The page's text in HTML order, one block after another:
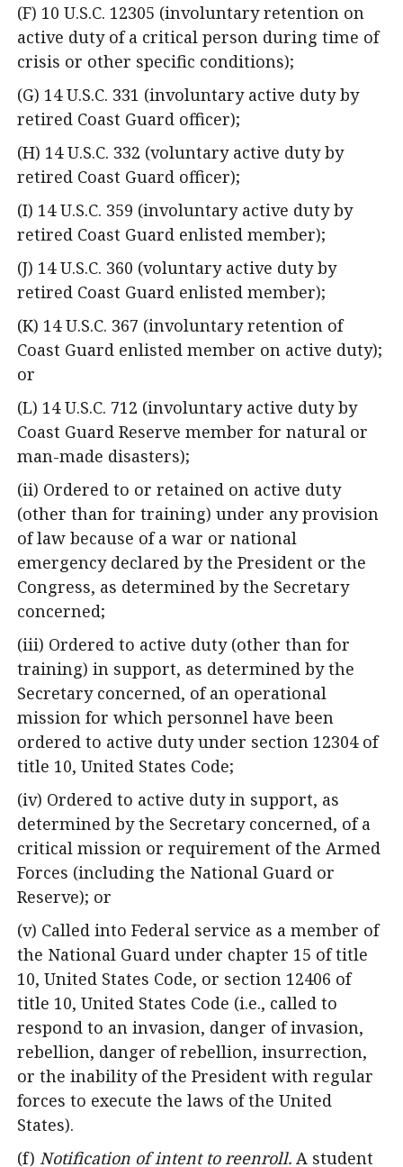
(F) 10 U.S.C. 12305 (involuntary retention on
active duty of a critical person during time of
crisis or other specific conditions);
(G) 14 U.S.C. 331 (involuntary active duty by
retired Coast Guard officer);
(H) 14 U.S.C. 332 (voluntary active duty by
retired Coast Guard officer);
(I) 14 U.S.C. 359 (involuntary active duty by
retired Coast Guard enlisted member);
(J) 14 U.S.C. 360 (voluntary active duty by
retired Coast Guard enlisted member);
(K) 14 U.S.C. 367 (involuntary retention of
Coast Guard enlisted member on active duty);
or
(L) 14 U.S.C. 712 (involuntary active duty by
Coast Guard Reserve member for natural or
man-made disasters);
(ii) Ordered to or retained on active duty
(other than for training) under any provision
of law because of a war or national
emergency declared by the President or the
Congress, as determined by the Secretary
concerned;
(iii) Ordered to active duty (other than for
training) in support, as determined by the
Secretary concerned, of an operational
mission for which personnel have been
ordered to active duty under section 12304 of
title 10, United States Code;
(iv) Ordered to active duty in support, as
determined by the Secretary concerned, of a
critical mission or requirement of the Armed
Forces (including the National Guard or
Reserve); or
(v) Called into Federal service as a member of
the National Guard under chapter 15 of title
10, United States Code, or section 12406 of
title 10, United States Code (i.e., called to
respond to an invasion, danger of invasion,
rebellion, danger of rebellion, insurrection,
or the inability of the President with regular
forces to execute the laws of the United
States).
(f) Notification of intent to reenroll. A student